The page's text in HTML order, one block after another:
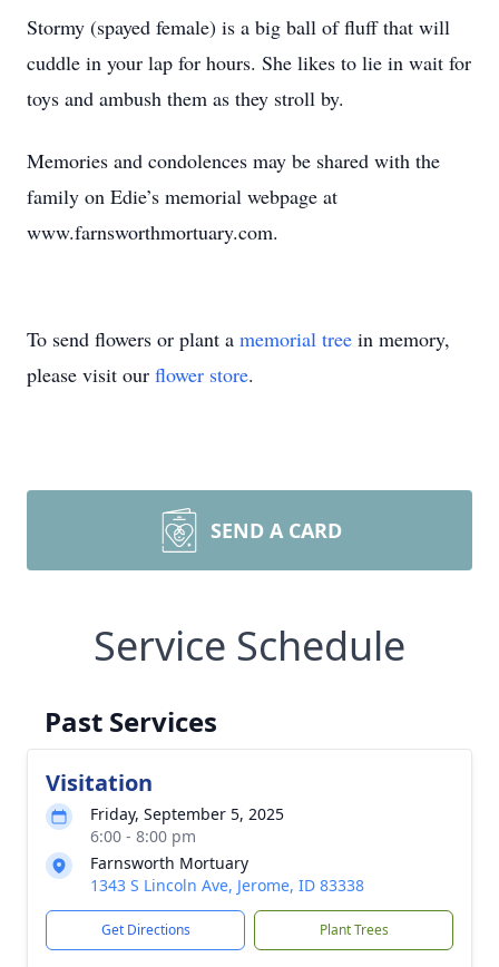
Stormy (spayed female) is a big ball of fluff that will
cuddle in your lap for hours. She likes to lie in wait for
toys and ambush them as they stroll by.
Memories and condolences may be shared with the
family on Edie’s memorial webpage at
www.farnsworthmortuary.com.
To send flowers or plant a memorial tree in memory,
please visit our flower store.
SEND A CARD
Service Schedule
Past Services
Visitation
Friday, September 5, 2025
6:00 - 8:00 pm
Farnsworth Mortuary
1343 S Lincoln Ave, Jerome, ID 83338
Get Directions Plant Trees